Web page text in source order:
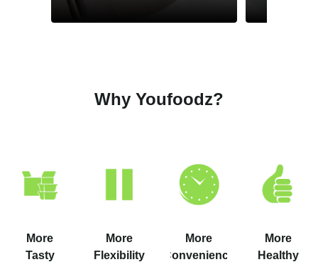
Why Youfoodz?
More
Tasty
More
Flexibility
More
Convenience
More
Healthy